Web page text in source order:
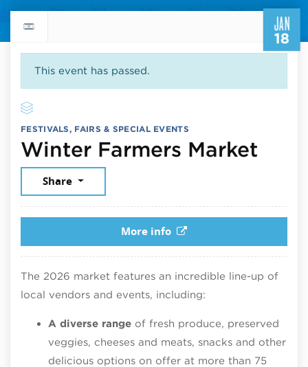
JAN
18
Return to events calendar
This event has passed.
FESTIVALS, FAIRS & SPECIAL EVENTS
Winter Farmers Market
Share
More info
The 2026 market features an incredible line-up of
local vendors and events, including:
A diverse range of fresh produce, preserved
veggies, cheeses and meats, snacks and other
delicious options on offer at more than 75